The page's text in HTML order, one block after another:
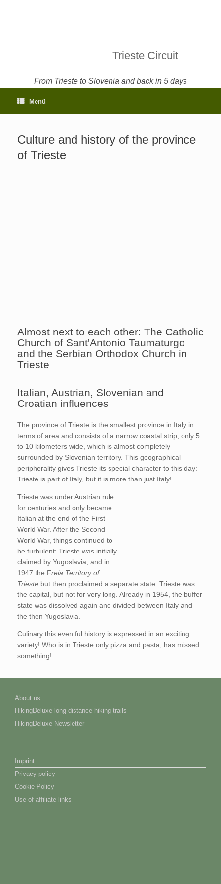
Trieste Circuit
From Trieste to Slovenia and back in 5 days
Menü
Culture and history of the province
of Trieste
Almost next to each other: The Catholic
Church of Sant'Antonio Taumaturgo
and the Serbian Orthodox Church in
Trieste
Italian, Austrian, Slovenian and
Croatian influences
The province of Trieste is the smallest province in Italy in
terms of area and consists of a narrow coastal strip, only 5
to 10 kilometers wide, which is almost completely
surrounded by Slovenian territory. This geographical
peripherality gives Trieste its special character to this day:
Trieste is part of Italy, but it is more than just Italy!
Trieste was under Austrian rule
for centuries and only became
Italian at the end of the First
World War. After the Second
World War, things continued to
be turbulent: Trieste was initially
claimed by Yugoslavia, and in
1947 the Freia Territory of
Trieste but then proclaimed a separate state. Trieste was
the capital, but not for very long. Already in 1954, the buffer
state was dissolved again and divided between Italy and
the then Yugoslavia.
Culinary this eventful history is expressed in an exciting
variety! Who is in Trieste only pizza and pasta, has missed
something!
About us
HikingDeluxe long-distance hiking trails
HikingDeluxe Newsletter
Imprint
Privacy policy
Cookie Policy
Use of affiliate links